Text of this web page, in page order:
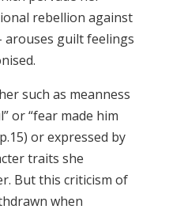
rebellion against
arouses guilt feelings
such as meanness
or “fear made him
or expressed by
traits she
But this criticism of
when